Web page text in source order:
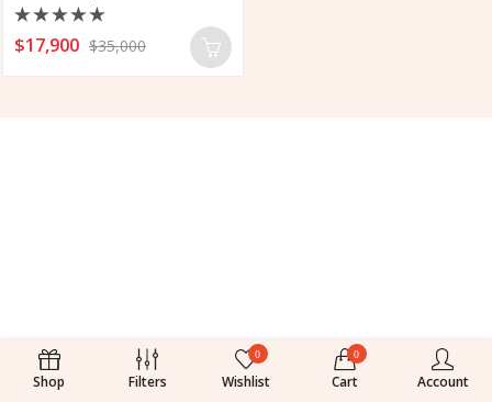
Rated
0
$17,900 $35,000
Shop Filters
0
Wishlist
0
Cart Account